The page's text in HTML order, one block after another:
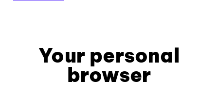
Your personal
browser